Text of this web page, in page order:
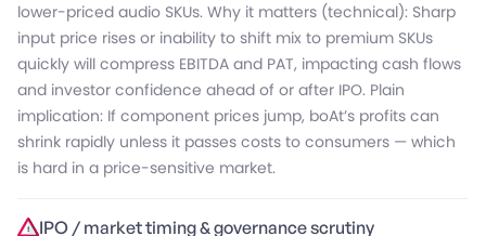
lower-priced audio SKUs. Why it matters (technical): Sharp
input price rises or inability to shift mix to premium SKUs
quickly will compress EBITDA and PAT, impacting cash flows
and investor confidence ahead of or after IPO. Plain
implication: If component prices jump, boAt’s profits can
shrink rapidly unless it passes costs to consumers — which
is hard in a price-sensitive market.
IPO / market timing & governance scrutiny